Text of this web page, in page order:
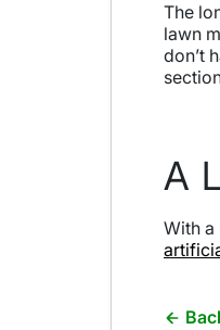
The
lawn
don’t
A
With a